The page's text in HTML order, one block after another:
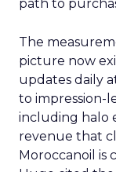
path to
The
picture now
updates daily
to impression-
including halo
revenue that
Moroccanoil is